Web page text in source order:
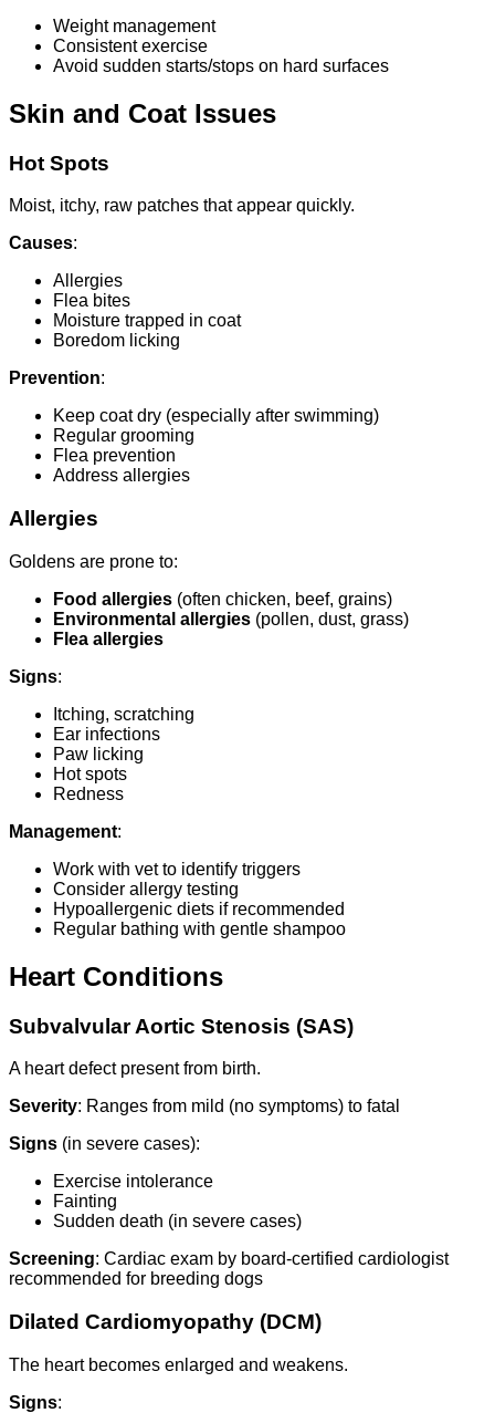
Weight management
Consistent exercise
Avoid sudden starts/stops on hard surfaces
Skin and Coat Issues
Hot Spots
Moist, itchy, raw patches that appear quickly.
Causes:
Allergies
Flea bites
Moisture trapped in coat
Boredom licking
Prevention:
Keep coat dry (especially after swimming)
Regular grooming
Flea prevention
Address allergies
Allergies
Goldens are prone to:
Food allergies (often chicken, beef, grains)
Environmental allergies (pollen, dust, grass)
Flea allergies
Signs:
Itching, scratching
Ear infections
Paw licking
Hot spots
Redness
Management:
Work with vet to identify triggers
Consider allergy testing
Hypoallergenic diets if recommended
Regular bathing with gentle shampoo
Heart Conditions
Subvalvular Aortic Stenosis (SAS)
A heart defect present from birth.
Severity: Ranges from mild (no symptoms) to fatal
Signs (in severe cases):
Exercise intolerance
Fainting
Sudden death (in severe cases)
Screening: Cardiac exam by board-certified cardiologist
recommended for breeding dogs
Dilated Cardiomyopathy (DCM)
The heart becomes enlarged and weakens.
Signs: